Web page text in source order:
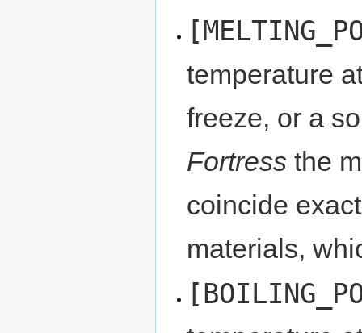
temperature
freeze, or a
Fortress the
coincide
materials,